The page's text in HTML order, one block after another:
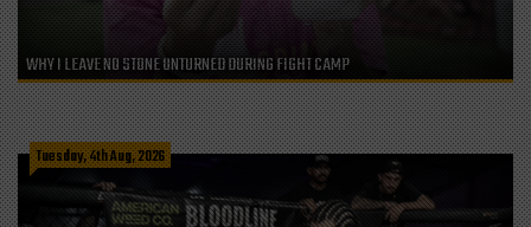
WHY I LEAVE NO STONE UNTURNED DURING FIGHT CAMP
Tuesday, 4th Aug, 2026